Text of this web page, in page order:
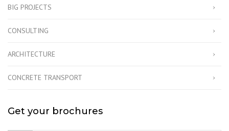
BIG PROJECTS
CONSULTING
ARCHITECTURE
CONCRETE TRANSPORT
Get your brochures